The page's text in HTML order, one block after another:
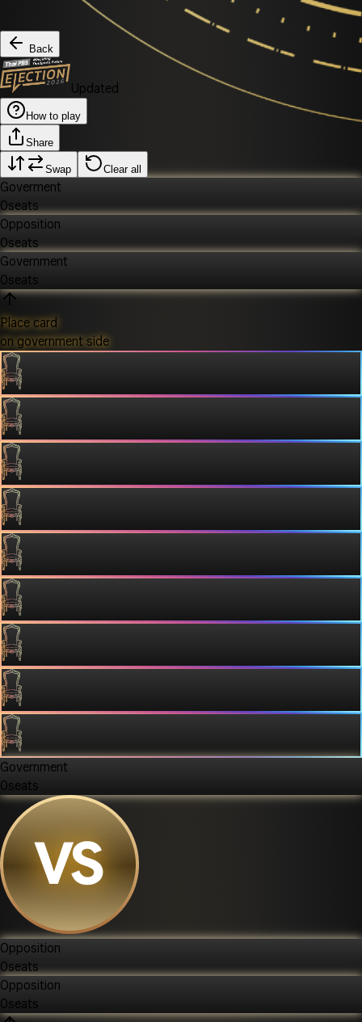
Back
Updated
How to play
Share
Swap Clear all
Goverment
0seats
Opposition
0seats
Government
0seats
Place card
on government side
Government
0seats
Opposition
0seats
Opposition
0seats